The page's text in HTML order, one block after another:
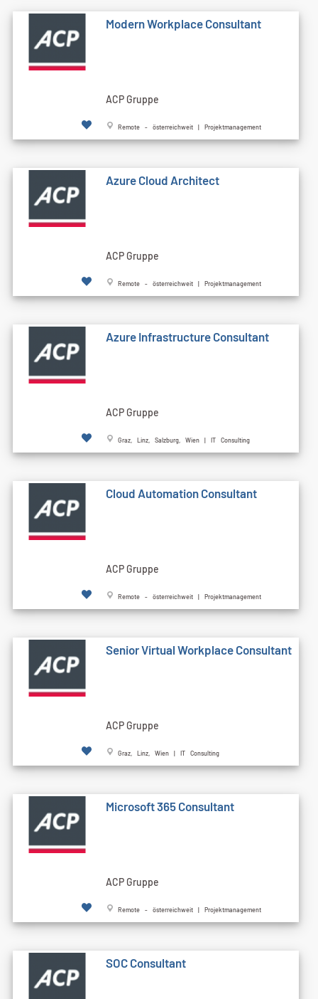
Modern Workplace Consultant
ACP Gruppe
Remote - österreichweit | Projektmanagement
Azure Cloud Architect
ACP Gruppe
Remote - österreichweit | Projektmanagement
Azure Infrastructure Consultant
ACP Gruppe
Graz, Linz, Salzburg, Wien | IT Consulting
Cloud Automation Consultant
ACP Gruppe
Remote - österreichweit | Projektmanagement
Senior Virtual Workplace Consultant
ACP Gruppe
Graz, Linz, Wien | IT Consulting
Microsoft 365 Consultant
ACP Gruppe
Remote - österreichweit | Projektmanagement
SOC Consultant